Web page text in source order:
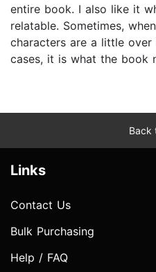
entire book. I also like it
relatable. Sometimes,
characters are a little
cases, it is what the book
Back
Links
Contact Us
Bulk Purchasing
Help / FAQ